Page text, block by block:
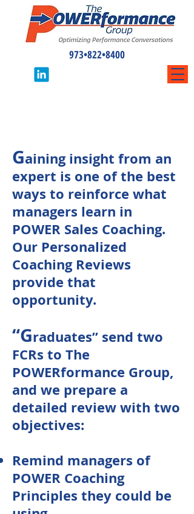
973•822•8400
Gaining insight from an
expert is one of the best
ways to reinforce what
managers learn in
POWER Sales Coaching.
Our Personalized
Coaching Reviews
provide that
opportunity.
“Graduates” send two
FCRs to The
POWERformance Group,
and we prepare a
detailed review with two
objectives:
Remind managers of
POWER Coaching
Principles they could be